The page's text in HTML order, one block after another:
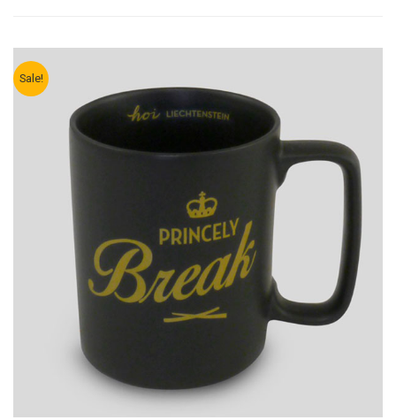
Sale!